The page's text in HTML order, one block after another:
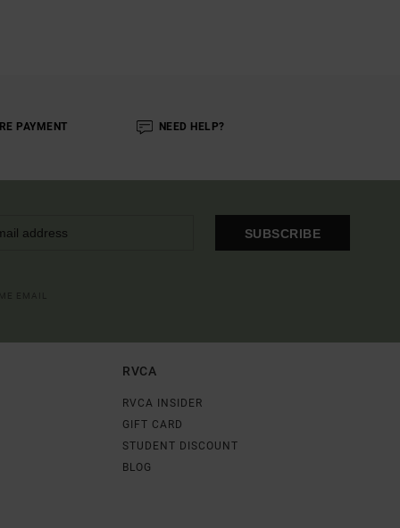
PAYMENT NEED HELP?
SUBSCRIBE
RVCA
RVCA INSIDER
GIFT CARD
STUDENT DISCOUNT
BLOG